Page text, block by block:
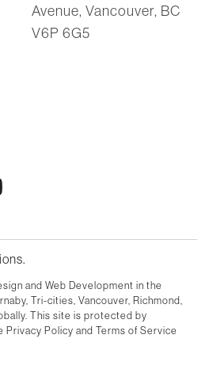
Avenue, Vancouver, BC
V6P 6G5
and Web Development in the
Tri-cities, Vancouver, Richmond,
This site is protected by
Privacy Policy and Terms of Service